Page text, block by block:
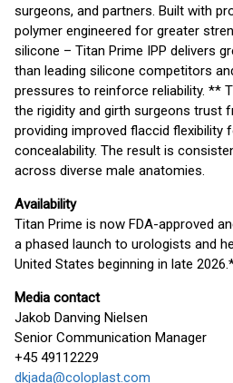
surgeons, and partners. Built with
polymer engineered for greater
silicone – Titan Prime IPP delivers
than leading silicone competitors
pressures to reinforce reliability. **
the rigidity and girth surgeons trust
providing improved flaccid flexibility
concealability. The result is
across diverse male anatomies.
Availability
Titan Prime is now FDA-approved
a phased launch to urologists and
United States beginning in late
Media contact
Jakob Danving Nielsen
Senior Communication Manager
+45 49112229
dkjada@coloplast.com